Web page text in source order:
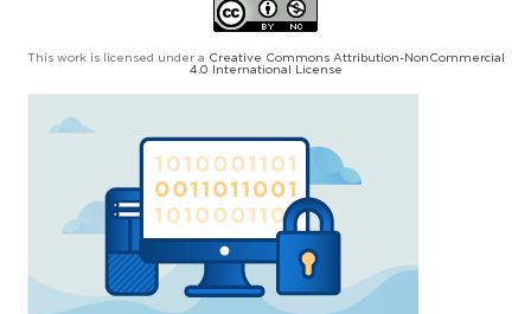
This work is licensed under a Creative Commons Attribution-NonCommercial
4.0 International License